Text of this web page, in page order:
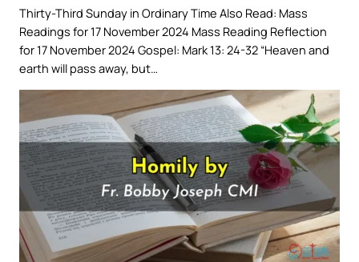
Thirty-Third Sunday in Ordinary Time Also Read: Mass
Readings for 17 November 2024 Mass Reading Reflection
for 17 November 2024 Gospel: Mark 13: 24-32 “Heaven and
earth will pass away, but…